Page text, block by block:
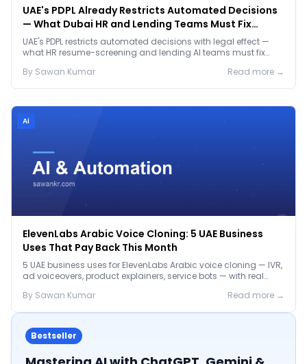
UAE's PDPL Already Restricts Automated Decisions
— What Dubai HR and Lending Teams Must Fix
Before January 2027
UAE's PDPL restricts automated decisions with legal effect —
what HR resume-screening and lending AI teams must fix
By Sawan Kumar Read more →
Ai
ElevenLabs Arabic Voice Cloning: 5 UAE Business
Uses That Pay Back This Month
5 UAE business uses for ElevenLabs Arabic voice cloning — IVR,
ad voiceovers, product explainers, service bots — with real
By Sawan Kumar Read more →
Bestseller